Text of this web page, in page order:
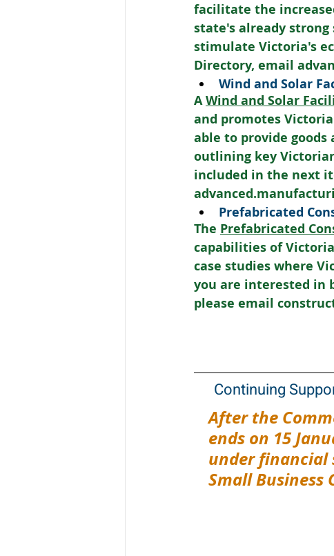
facilitate the
state's already
stimulate Victoria's
Directory, email
Wind and Solar
A Wind and Solar
and promotes
able to provide
outlining key
included in the next
Prefabricated
The Prefabricated
capabilities of
case studies where
you are interested in
please email
Continuing
After the
ends on 15
under financial
Small Business